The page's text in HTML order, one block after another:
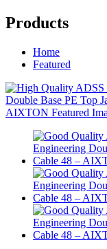
Products
Home
Featured